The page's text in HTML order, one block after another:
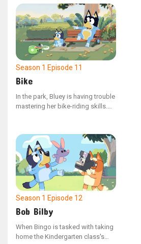
overbearing management, Dad
must guide them to understand
the value of compromise.
Season 1 Episode 11
Bike
In the park, Bluey is having trouble
mastering her bike-riding skills.
own challenges, Bluey finds a
renewed sense of determination
to attempt learning again.
Season 1 Episode 12
Bob Bilby
When Bingo is tasked with taking
home the Kindergarten class's